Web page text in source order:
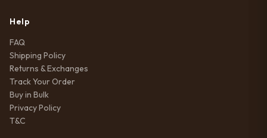
Help
FAQ
Shipping Policy
Returns & Exchanges
Track Your Order
Buy in Bulk
Privacy Policy
T&C